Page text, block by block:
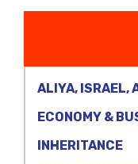
ALIYA, ISRAEL,
ECONOMY &
INHERITANCE